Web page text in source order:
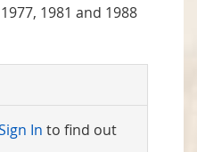
1981 and 1988
In to find out